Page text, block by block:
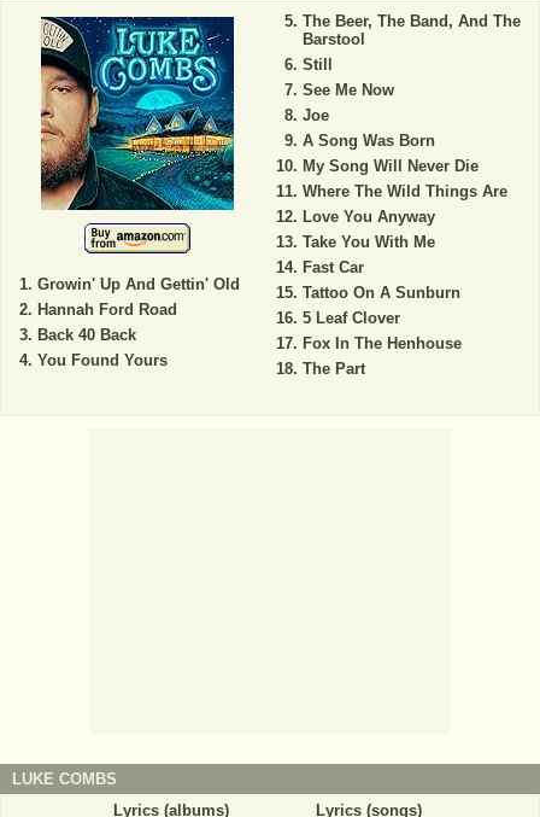
Growin' Up And Gettin' Old
Hannah Ford Road
Back 40 Back
You Found Yours
The Beer, The Band, And The
Barstool
Still
See Me Now
Joe
A Song Was Born
My Song Will Never Die
Where The Wild Things Are
Love You Anyway
Take You With Me
Fast Car
Tattoo On A Sunburn
5 Leaf Clover
Fox In The Henhouse
The Part
LUKE COMBS
Lyrics (albums)
Lyrics (songs)